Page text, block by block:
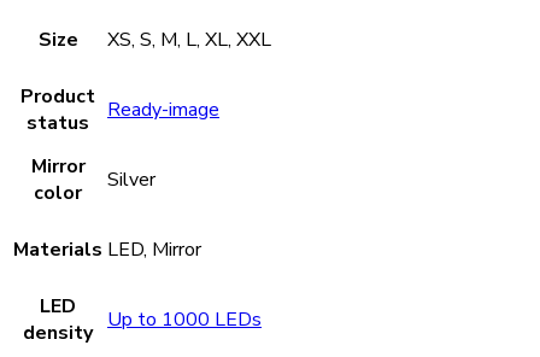
Size XS, S, M, L, XL, XXL
Product
status
Ready-image
Mirror
color
Silver
Materials LED, Mirror
LED
density Up to 1000 LEDs